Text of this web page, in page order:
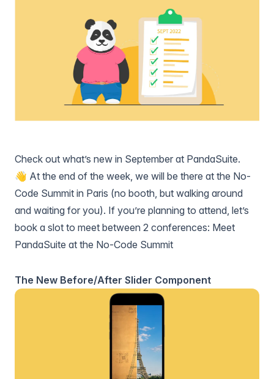
Check out what’s new in September at PandaSuite.
👋 At the end of the week, we will be there at the No-
Code Summit in Paris (no booth, but walking around
and waiting for you). If you’re planning to attend, let’s
book a slot to meet between 2 conferences: Meet
PandaSuite at the No-Code Summit
The New Before/After Slider Component